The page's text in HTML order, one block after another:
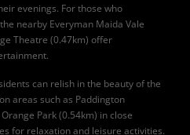
evenings. For those who
nearby Everyman Maida Vale
Theatre (0.47km) offer
can relish in the beauty of the
areas such as Paddington
Park (0.54km) in close
for relaxation and leisure activities.